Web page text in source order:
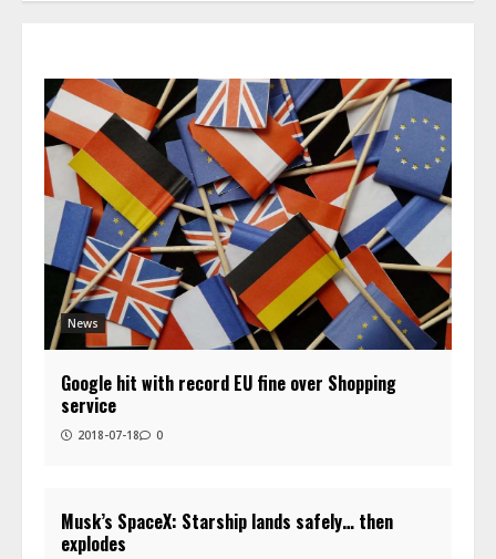
News
Google hit with record EU fine over Shopping
service
2018-07-18 0
Musk’s SpaceX: Starship lands safely… then
explodes